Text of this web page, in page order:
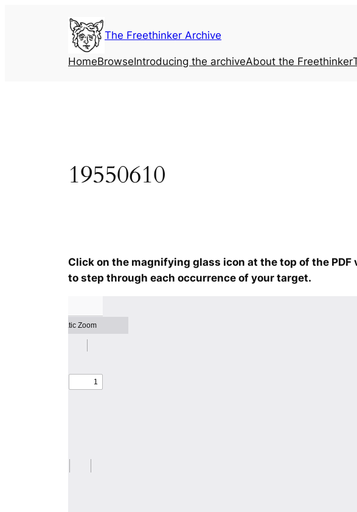
The Freethinker Archive
HomeBrowseIntroducing the archiveAbout the Freethinker
19550610
Click on the magnifying glass icon at the top of the
to step through each occurrence of your target.